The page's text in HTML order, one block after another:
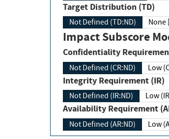
Target Distribution (TD)
Not Defined (TD:ND) None
Impact Subscore
Confidentiality
Not Defined (CR:ND) Low
Integrity Requirement (IR)
Not Defined (IR:ND) Low
Availability Requirement
Not Defined (AR:ND) Low